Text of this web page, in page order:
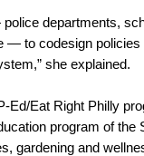
departments,
— to codesign
she explained.
Ed/Eat Right Philly
program of the
gardening and